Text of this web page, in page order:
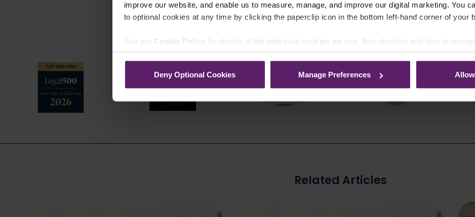
improve our website, and enable us to measure, manage, and improve our digital marketing. You
to optional cookies at any time by clicking the paperclip icon in the bottom left-hand corner of your
See our Cookie Policy for details of the individual cookies we use, their duration and how to
Deny Optional Cookies Manage Preferences
Our Awards and Accreditations
Related Articles